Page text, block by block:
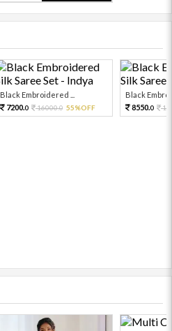
Black Embroidered ...
7200.0 16000.0 55%OFF
Black
8550.0